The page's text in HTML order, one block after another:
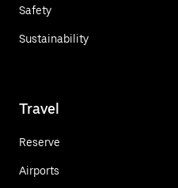
Safety
Sustainability
Travel
Reserve
Airports